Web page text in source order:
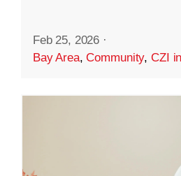
Feb 25, 2026 ·
Bay Area,Community,CZI